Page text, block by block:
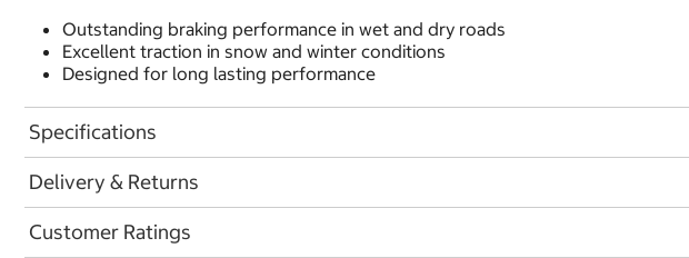
Outstanding braking performance in wet and dry roads
Excellent traction in snow and winter conditions
Designed for long lasting performance
Specifications
Delivery & Returns
Customer Ratings